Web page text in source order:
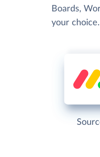
Boards,
your choice.